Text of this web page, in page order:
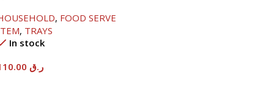
, FOOD SERVE
, TRAYS
In stock
ر.ق